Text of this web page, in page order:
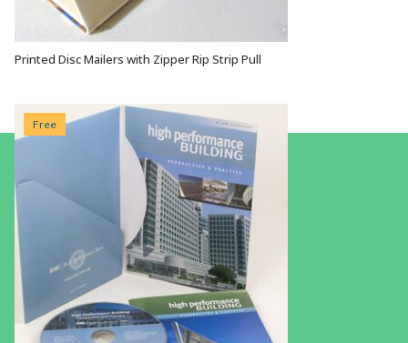
VIEW OPTIONS
Printed Disc Mailers with Zipper Rip Strip Pull
Free